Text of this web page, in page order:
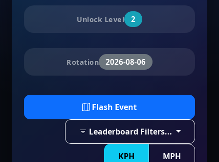
Unlock Level 2
Rotation 2026-08-06
Flash Event
Leaderboard Filters...
KPH MPH